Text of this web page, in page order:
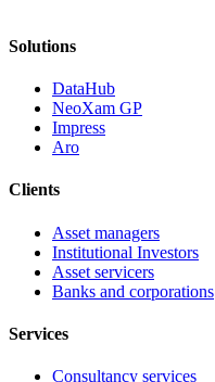
Solutions
DataHub
NeoXam GP
Impress
Aro
Clients
Asset managers
Institutional Investors
Asset servicers
Banks and corporations
Services
Consultancy services